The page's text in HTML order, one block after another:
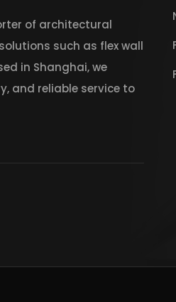
of architectural
such as flex wall
in Shanghai, we
and reliable service to